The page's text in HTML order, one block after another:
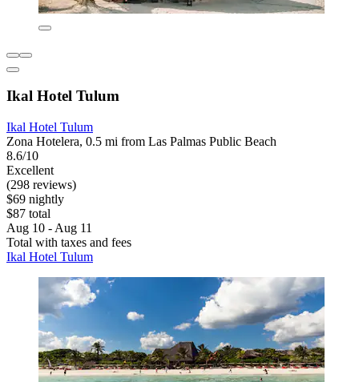
Ikal Hotel Tulum
Ikal Hotel Tulum
Zona Hotelera, 0.5 mi from Las Palmas Public Beach
8.6/10
Excellent
(298 reviews)
$69 nightly
$87 total
Aug 10 - Aug 11
Total with taxes and fees
Ikal Hotel Tulum